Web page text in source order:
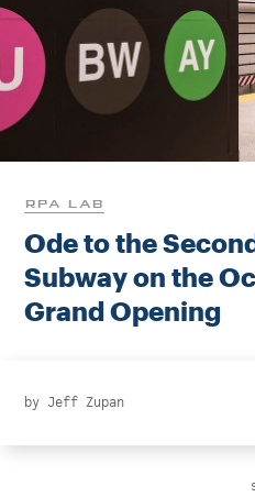
Instagram
BlueskyLinkedIn
X Facebook
TikTok
RPA LAB
Ode to the
Subway on the
Grand Opening
by Jeff Zupan